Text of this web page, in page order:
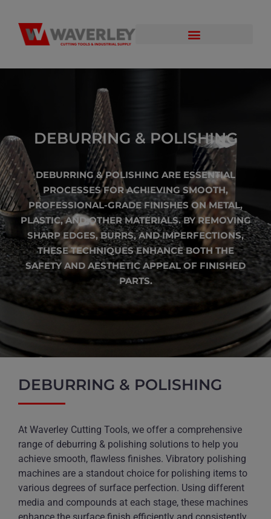
DEBURRING & POLISHING
DEBURRING & POLISHING ARE ESSENTIAL
PROCESSES FOR ACHIEVING SMOOTH,
PROFESSIONAL-GRADE FINISHES ON METAL,
PLASTIC, AND OTHER MATERIALS. BY REMOVING
SHARP EDGES, BURRS, AND IMPERFECTIONS,
THESE TECHNIQUES ENHANCE BOTH THE
SAFETY AND AESTHETIC APPEAL OF FINISHED
PARTS.
DEBURRING & POLISHING
At Waverley Cutting Tools, we offer a comprehensive
range of deburring & polishing solutions to help you
achieve smooth, flawless finishes. Vibratory polishing
machines are a standout choice for polishing items to
various degrees of surface perfection. Using different
media and compounds at each stage, these machines